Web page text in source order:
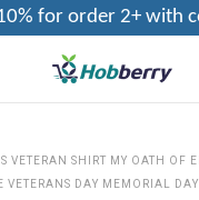
for order 2+ with
VETERAN SHIRT MY OATH OF
VETERANS DAY MEMORIAL